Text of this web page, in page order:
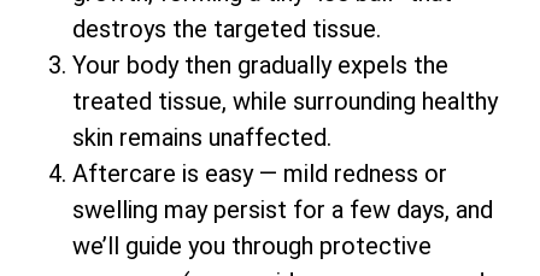
destroys the targeted tissue.
Your body then gradually expels the
treated tissue, while surrounding healthy
skin remains unaffected.
Aftercare is easy — mild redness or
swelling may persist for a few days, and
we’ll guide you through protective